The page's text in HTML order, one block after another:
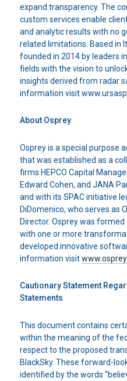
expand transparency. The
custom services enable
and analytic results with no
related limitations. Based in
founded in 2014 by leaders
fields with the vision to
insights derived from radar
information visit
About Osprey
Osprey is a special purpose
that was established as a
firms HEPCO Capital
Edward Cohen, and JANA
and with its SPAC initiative
DiDomenico, who serves as
Director. Osprey was
with one or more
developed innovative
information visit
Cautionary Statement
Statements
This document contains
within the meaning of the
respect to the proposed
BlackSky. These forward-
identified by the words